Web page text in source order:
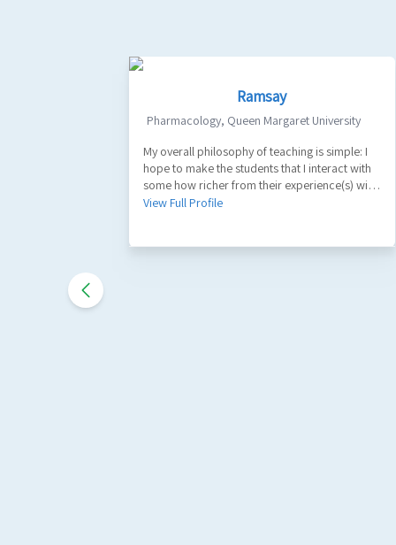
Ramsay
Pharmacology, Queen Margaret University
My overall philosophy of teaching is simple: I
hope to make the students that I interact with
some how richer from their experience(s) with
me. A part of my role as a teacher is to
View Full Profile